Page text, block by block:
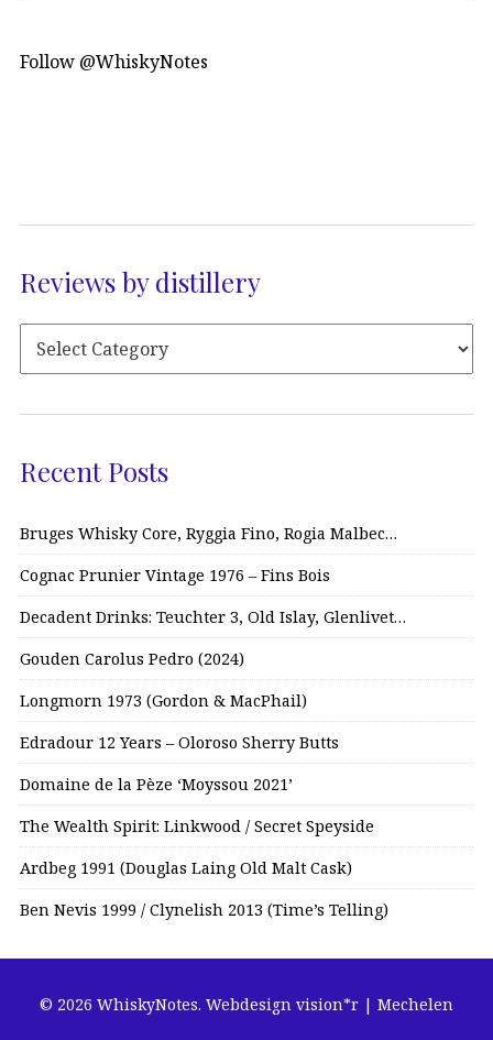
Follow @WhiskyNotes
Reviews by distillery
Recent Posts
Bruges Whisky Core, Ryggia Fino, Rogia Malbec…
Cognac Prunier Vintage 1976 – Fins Bois
Decadent Drinks: Teuchter 3, Old Islay, Glenlivet…
Gouden Carolus Pedro (2024)
Longmorn 1973 (Gordon & MacPhail)
Edradour 12 Years – Oloroso Sherry Butts
Domaine de la Pèze ‘Moyssou 2021’
The Wealth Spirit: Linkwood / Secret Speyside
Ardbeg 1991 (Douglas Laing Old Malt Cask)
Ben Nevis 1999 / Clynelish 2013 (Time’s Telling)
© 2026 WhiskyNotes. Webdesign vision*r | Mechelen